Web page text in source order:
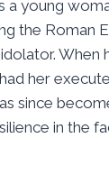
a young
the Roman
When
her
since
in the